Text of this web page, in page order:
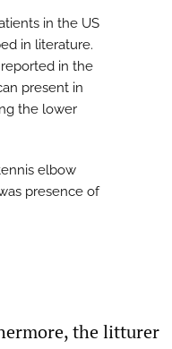
in the US
in literature.
in the
present in
the lower
elbow
presence of
the litturer